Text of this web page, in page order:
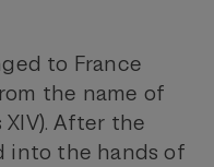
to France
the name of
After the
into the hands of